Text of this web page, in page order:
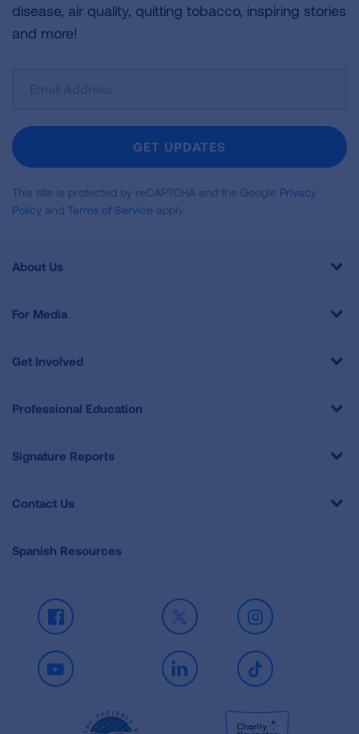
disease, air quality, quitting tobacco, inspiring stories
and more!
Newsletter
GET UPDATES
This site is protected by reCAPTCHA and the Google Privacy
Policy and Terms of Service apply.
About Us
For Media
Get Involved
Professional Education
Signature Reports
Contact Us
Spanish Resources
Facebook X Instagram
Youtube LinkedIn TikTok